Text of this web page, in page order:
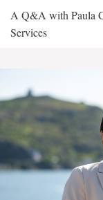
A Q&A with Paula
Services